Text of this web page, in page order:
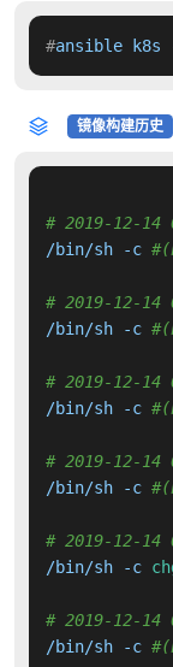
#ansible k8s
镜像构建历史
# 2019-12-14
/bin/sh -c
# 2019-12-14
/bin/sh -c
# 2019-12-14
/bin/sh -c
# 2019-12-14
/bin/sh -c
# 2019-12-14
/bin/sh -c
# 2019-12-14
/bin/sh -c